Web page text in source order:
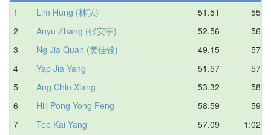
1
Lim Hung (林弘) 51.51
2
Anyu Zhang (张安宇) 52.56
3
Ng Jia Quan (黄佳铨) 49.15
4
Yap Jia Yang 51.57
5
Ang Chin Xiang 53.32
6
Hill Pong Yong Feng 58.59
7
Tee Kai Yang 57.09